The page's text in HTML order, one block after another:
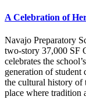
A Celebration of
Navajo Preparatory
two-story 37,000 SF
celebrates the
generation of student
the cultural history of
place where